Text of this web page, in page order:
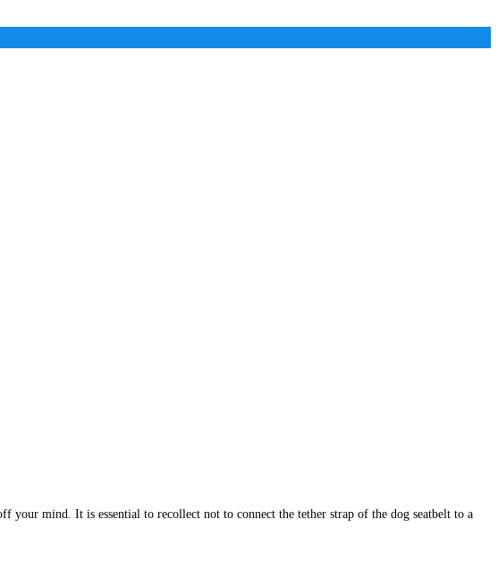
mind. It is essential to recollect not to connect the tether strap of the dog seatbelt to a